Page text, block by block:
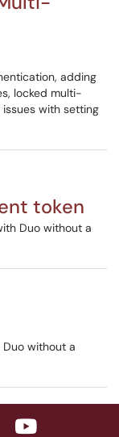
adding
locked multi-
with setting
token
Duo without a
without a